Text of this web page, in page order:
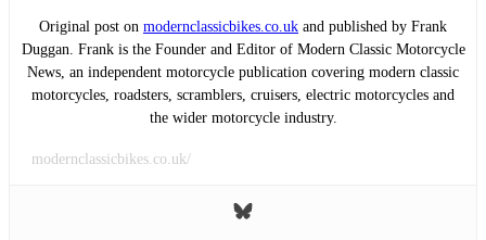
Original post on modernclassicbikes.co.uk and published by Frank
Duggan. Frank is the Founder and Editor of Modern Classic Motorcycle
News, an independent motorcycle publication covering modern classic
motorcycles, roadsters, scramblers, cruisers, electric motorcycles and
the wider motorcycle industry.
modernclassicbikes.co.uk/